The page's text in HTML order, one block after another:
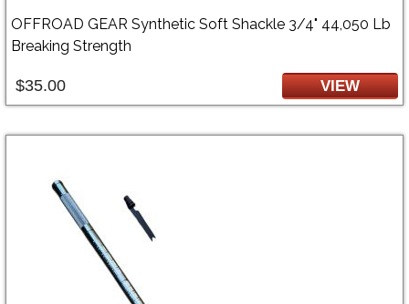
OFFROAD GEAR Synthetic Soft Shackle 3/4" 44,050 Lb
Breaking Strength
$35.00 VIEW